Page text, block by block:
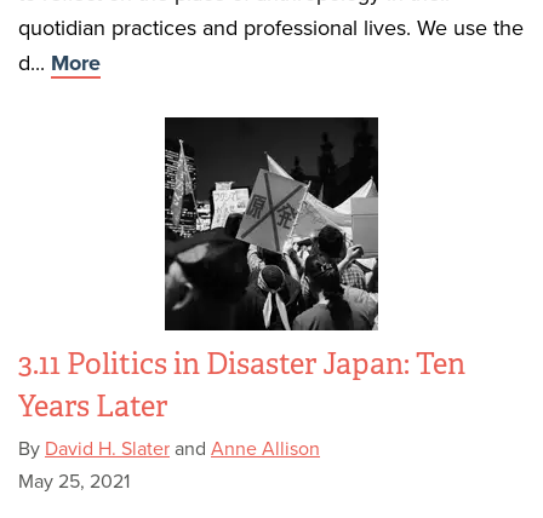
quotidian practices and professional lives. We use the
d... More
3.11 Politics in Disaster Japan: Ten
Years Later
By David H. Slater and Anne Allison
May 25, 2021